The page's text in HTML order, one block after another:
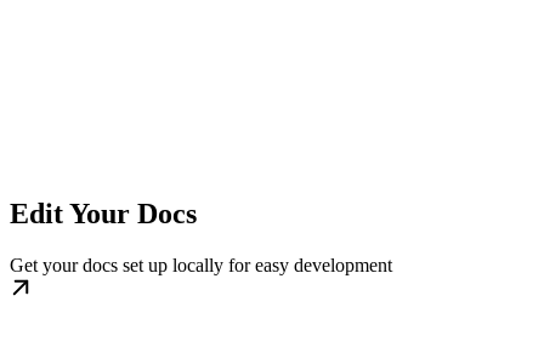
Edit Your Docs
Get your docs set up locally for easy development